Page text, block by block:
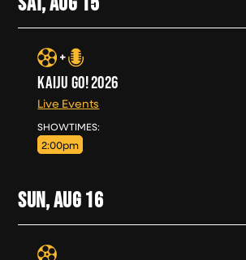
KAIJU GO! 2026
Live Events
SHOWTIMES:
2:00pm
SUN, AUG 16